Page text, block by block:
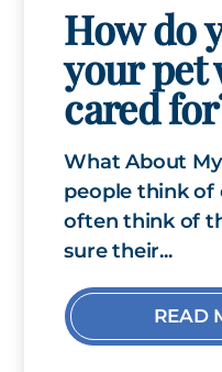
How do
your pet
cared
What About
people think of
often think of
sure their...
READ